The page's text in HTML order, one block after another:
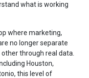
what is working
where marketing,
no longer separate
through real data.
Houston,
this level of